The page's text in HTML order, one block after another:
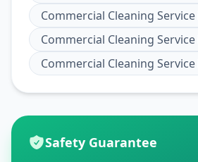
Commercial Cleaning Service
Commercial Cleaning Service
Commercial Cleaning Service
Safety Guarantee